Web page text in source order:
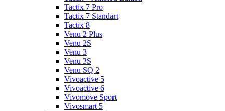
Tactix 7 Pro
Tactix 7 Standart
Tactix 8
Venu 2 Plus
Venu 2S
Venu 3
Venu 3S
Venu SQ 2
Vivoactive 5
Vivoactive 6
Vivomove Sport
Vivosmart 5